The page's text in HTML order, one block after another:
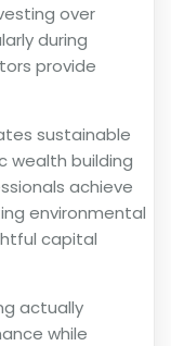
over
during
provide
sustainable
wealth building
achieve
environmental
capital
actually
while